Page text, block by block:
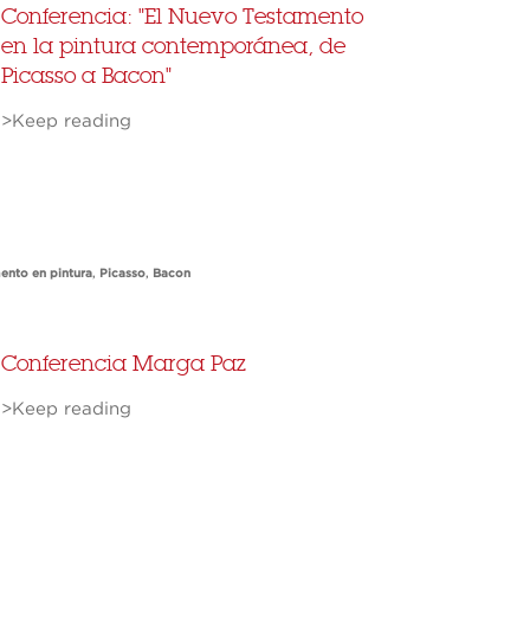
Conferencia: "El Nuevo Testamento
en la pintura contemporánea, de
Picasso a Bacon"
>Keep reading
en pintura, Picasso, Bacon
Conferencia Marga Paz
>Keep reading